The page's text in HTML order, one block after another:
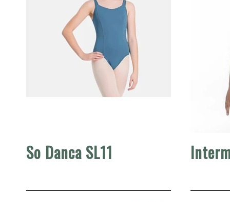
So Danca SL11